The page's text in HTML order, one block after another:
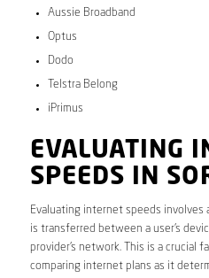
Aussie Broadband
Optus
Dodo
Telstra Belong
iPrimus
EVALUATING
SPEEDS IN
Evaluating internet speeds involves
is transferred between a user’s
provider’s network. This is a crucial
comparing internet plans as it